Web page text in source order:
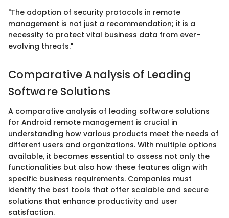
"The adoption of security protocols in remote
management is not just a recommendation; it is a
necessity to protect vital business data from ever-
evolving threats."
Comparative Analysis of Leading
Software Solutions
A comparative analysis of leading software solutions
for Android remote management is crucial in
understanding how various products meet the needs of
different users and organizations. With multiple options
available, it becomes essential to assess not only the
functionalities but also how these features align with
specific business requirements. Companies must
identify the best tools that offer scalable and secure
solutions that enhance productivity and user
satisfaction.